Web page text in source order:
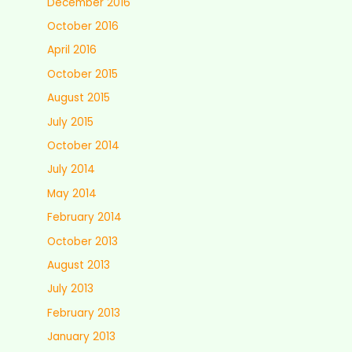
October 2016
April 2016
October 2015
August 2015
July 2015
October 2014
July 2014
May 2014
February 2014
October 2013
August 2013
July 2013
February 2013
January 2013